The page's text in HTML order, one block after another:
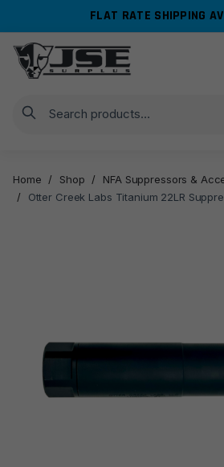
navigation
content
FLAT RATE SHIPPING
Search
Home / Shop / NFA Suppressors &
/
Otter Creek Labs Titanium 22LR